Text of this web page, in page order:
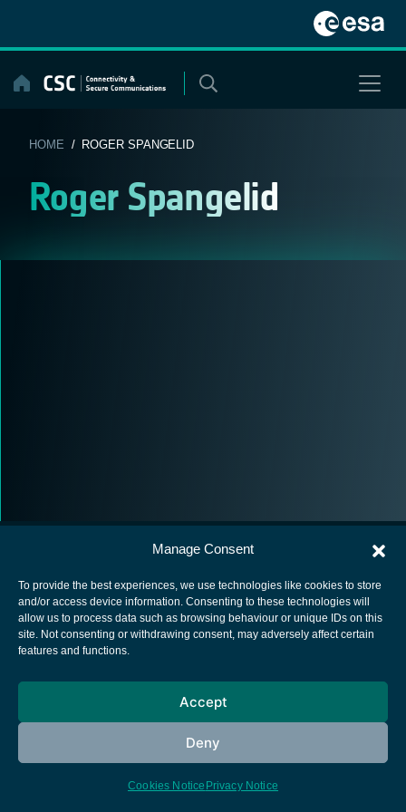
Manage Consent
To provide the best experiences, we use technologies like cookies to store
and/or access device information. Consenting to these technologies will
allow us to process data such as browsing behaviour or unique IDs on this
site. Not consenting or withdrawing consent, may adversely affect certain
features and functions.
Accept
Deny
Cookies Notice Privacy Notice
content
HOME / ROGER SPANGELID
Roger Spangelid
European Space Agency
Cookies notice